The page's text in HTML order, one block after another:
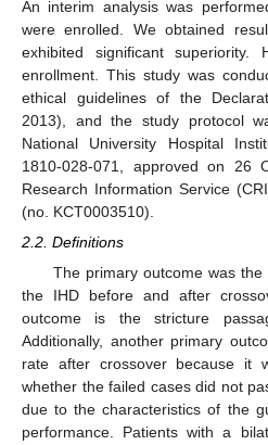
An interim analysis was
were enrolled. We obtained
exhibited significant superiority.
enrollment. This study was
ethical guidelines of the
2013), and the study protocol
National University Hospital
1810-028-071, approved on 26
Research Information Service
(no. KCT0003510).
2.2. Definitions
The primary outcome was
the IHD before and after
outcome is the stricture
Additionally, another primary
rate after crossover because it
whether the failed cases did not
due to the characteristics of the
performance. Patients with a